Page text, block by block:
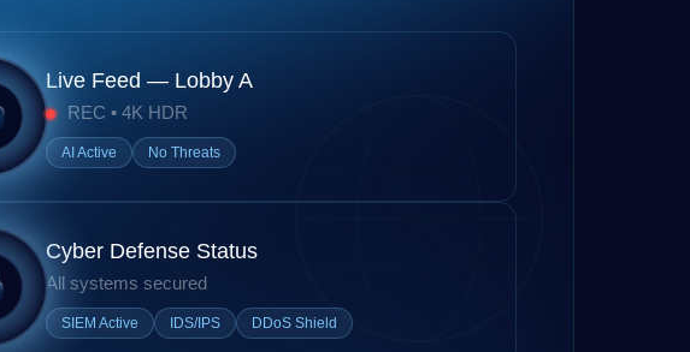
Live Feed — Lobby A
REC • 4K HDR
AI Active No Threats
Cyber Defense Status
All systems secured
SIEM Active IDS/IPS DDoS Shield